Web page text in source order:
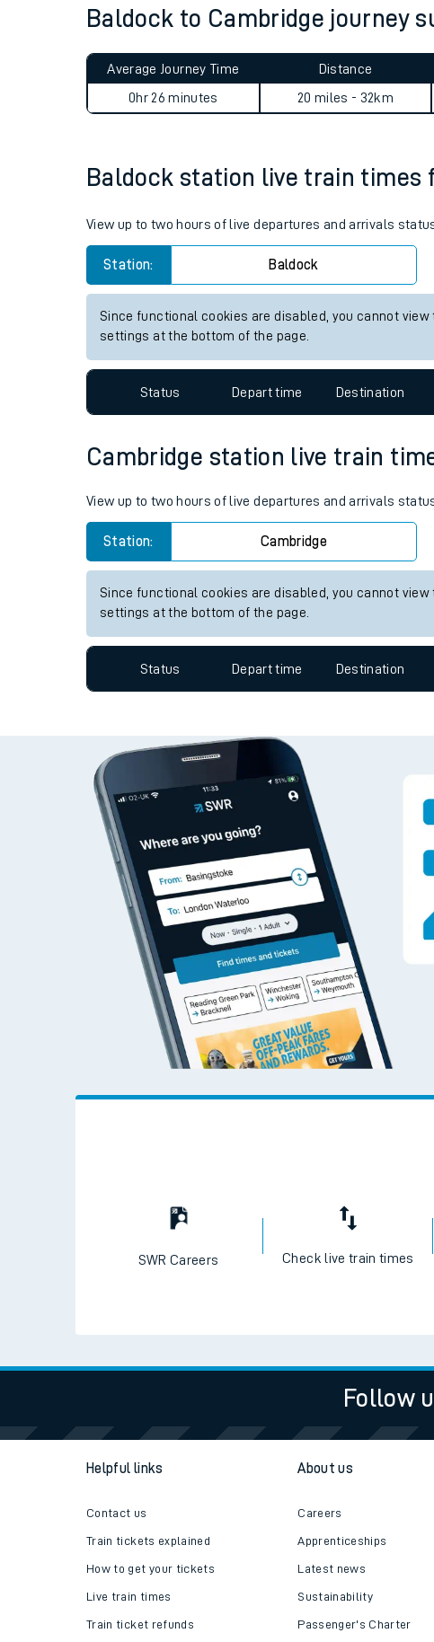
How busy is my train?
Mobile app
Our train stations
Our trains
Assisted travel
Travelling with a bike
Travelling with kids
Travelling with pets
Soil moisture deficit
West of England line
Ticket checks and
Staying safe
Performance
Baldock to Cambridge journey
Average Journey Time
0hr 26 minutes
Distance
20 miles - 32km
Baldock station live train times
View up to two hours of live departures and arrivals
Station: Baldock
Since functional cookies are disabled, you cannot
settings at the bottom of the page.
Status Depart time Destination
Cambridge station live train
View up to two hours of live departures and arrivals
Station: Cambridge
Since functional cookies are disabled, you cannot
settings at the bottom of the page.
Status Depart time Destination
SWR Careers Check live train times
Follow
Helpful links
Contact us
Train tickets explained
How to get your tickets
Live train times
Train ticket refunds
About us
Careers
Apprenticeships
Latest news
Sustainability
Passenger's Charter